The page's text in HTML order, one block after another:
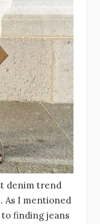
denim trend
As I mentioned
finding jeans